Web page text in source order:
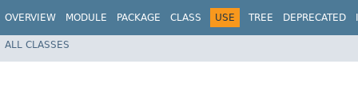
OVERVIEW MODULE PACKAGE CLASS USE TREE DEPRECATED
ALL CLASSES